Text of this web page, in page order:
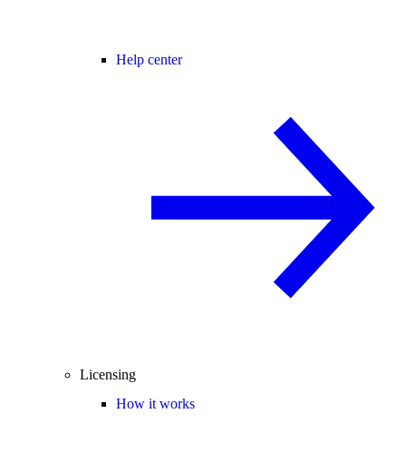
Help center
Licensing
How it works